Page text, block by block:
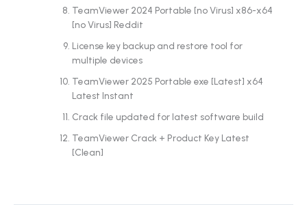
TeamViewer 2024 Portable [no Virus] x86-x64
[no Virus] Reddit
License key backup and restore tool for
multiple devices
TeamViewer 2025 Portable exe [Latest] x64
Latest Instant
Crack file updated for latest software build
TeamViewer Crack + Product Key Latest
[Clean]